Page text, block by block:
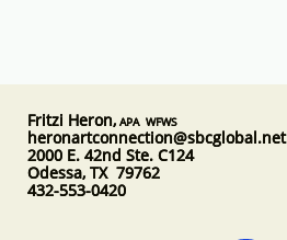
Fritzi Heron, APA WFWS
heronartconnection@sbcglobal.net
2000 E. 42nd Ste. C124
Odessa, TX 79762
432-553-0420